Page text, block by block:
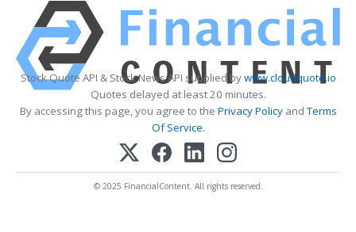
Stock Quote API & Stock News API supplied bywww.cloudquote.io
Quotes delayed at least 20 minutes.
By accessing this page, you agree to the Privacy PolicyandTerms
Of Service.
© 2025 FinancialContent. All rights reserved.